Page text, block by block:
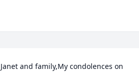
Janet and family,My condolences on